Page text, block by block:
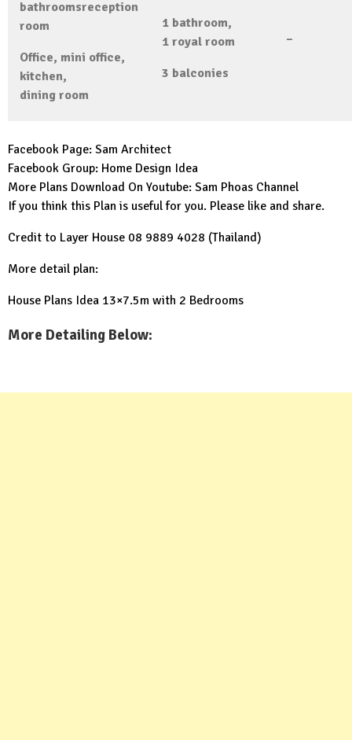
bathroomsreception
room
Office, mini office,
kitchen,
dining room
1 bathroom,
1 royal room
3 balconies
–
Facebook Page: Sam Architect
Facebook Group: Home Design Idea
More Plans Download On Youtube: Sam Phoas Channel
If you think this Plan is useful for you. Please like and share.
Credit to Layer House 08 9889 4028 (Thailand)
More detail plan:
House Plans Idea 13×7.5m with 2 Bedrooms
More Detailing Below: